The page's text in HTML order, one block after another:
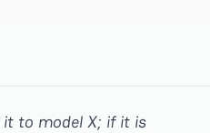
to model X; if it is